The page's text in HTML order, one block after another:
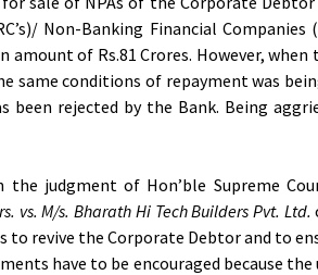
Non-Banking Financial Companies
of Rs.81 Crores. However, when
same conditions of repayment was
been rejected by the Bank. Being
the judgment of Hon’ble Supreme
vs. M/s. Bharath Hi Tech Builders Pvt. Ltd.
to revive the Corporate Debtor and to
have to be encouraged because